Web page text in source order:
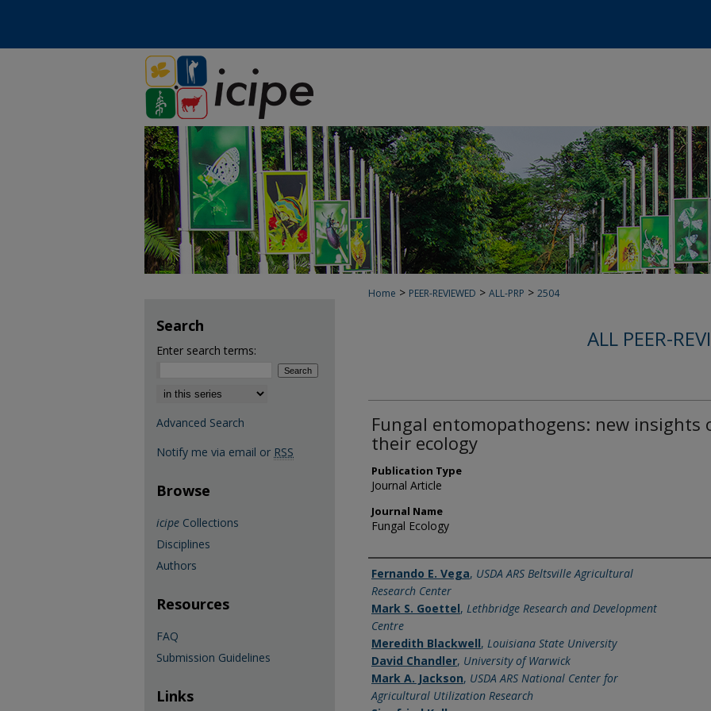
Home > PEER-REVIEWED > ALL-PRP > 2504
ALL PEER-
Fungal entomopathogens: new insights
their ecology
Publication Type
Journal Article
Journal Name
Fungal Ecology
Name of Author
Fernando E. Vega, USDA ARS Beltsville Agricultural
Research Center
Mark S. Goettel, Lethbridge Research and Development
Centre
Meredith Blackwell, Louisiana State University
David Chandler, University of Warwick
Mark A. Jackson, USDA ARS National Center for
Agricultural Utilization Research
Search
Enter search terms:
Select context to search:
Advanced Search
Notify me via email or RSS
Browse
icipe Collections
Disciplines
Authors
Resources
FAQ
Submission Guidelines
Links